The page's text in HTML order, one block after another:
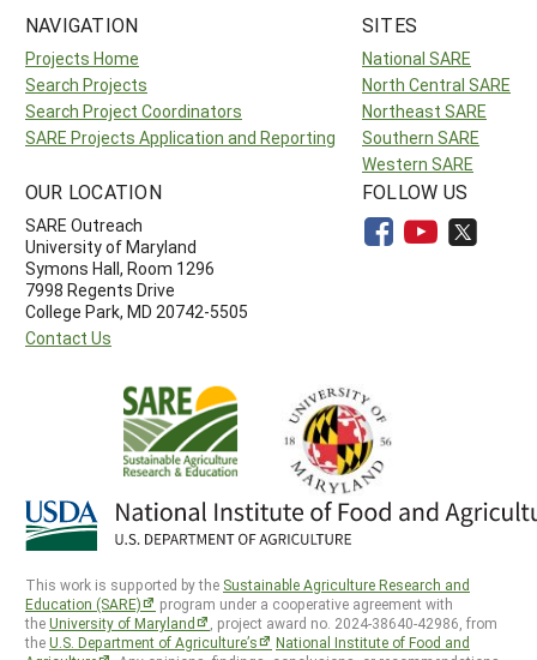
NAVIGATION
Projects Home
Search Projects
Search Project Coordinators
SARE Projects Application and Reporting
SITES
National SARE
North Central SARE
Northeast SARE
Southern SARE
Western SARE
OUR LOCATION
SARE Outreach
University of Maryland
Symons Hall, Room 1296
7998 Regents Drive
College Park, MD 20742-5505
Contact Us
FOLLOW US
This work is supported by the Sustainable Agriculture Research and
Education (SARE)
program under a cooperative agreement with
theUniversity of Maryland
, project award no. 2024-38640-42986, from
theU.S. Department of Agriculture’s
National Institute of Food and